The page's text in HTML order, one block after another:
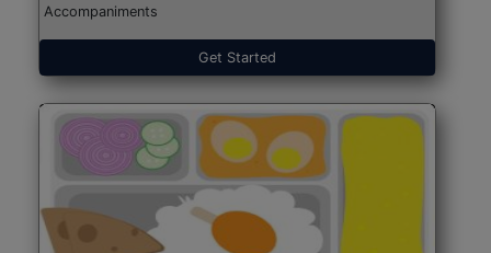
Accompaniments
Get Started